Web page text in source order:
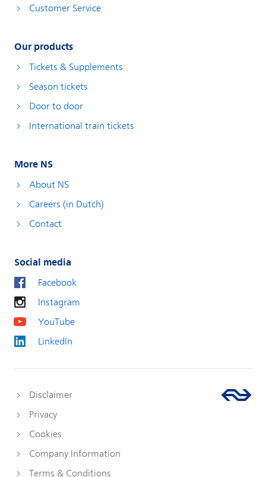
Customer Service
Our products
Tickets & Supplements
Season tickets
Door to door
International train tickets
More NS
About NS
Careers (in Dutch)
Contact
Social media
Facebook
Instagram
YouTube
LinkedIn
Disclaimer
Privacy
Cookies
Company Information
Terms & Conditions